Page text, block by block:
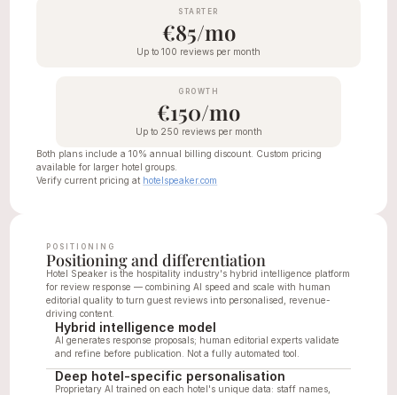
STARTER
€85/mo
Up to 100 reviews per month
GROWTH
€150/mo
Up to 250 reviews per month
Both plans include a 10% annual billing discount. Custom pricing
available for larger hotel groups.
Verify current pricing at hotelspeaker.com
POSITIONING
Positioning and differentiation
Hotel Speaker is the hospitality industry's hybrid intelligence platform
for review response — combining AI speed and scale with human
editorial quality to turn guest reviews into personalised, revenue-
driving content.
Hybrid intelligence model
AI generates response proposals; human editorial experts validate
and refine before publication. Not a fully automated tool.
Deep hotel-specific personalisation
Proprietary AI trained on each hotel's unique data: staff names,